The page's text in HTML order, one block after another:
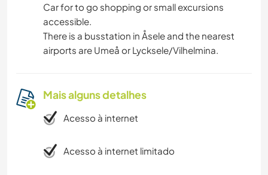
Car for to go shopping or small excursions
accessible.
There is a busstation in Åsele and the nearest
airports are Umeå or Lycksele/Vilhelmina.
Mais alguns detalhes
Acesso à internet
Acesso à internet limitado